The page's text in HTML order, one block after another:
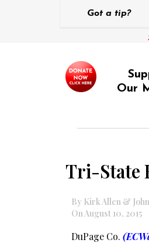
Got a tip?
Our
Tri-State
By Kirk Allen &
On August 10, 2015
DuPage Co.